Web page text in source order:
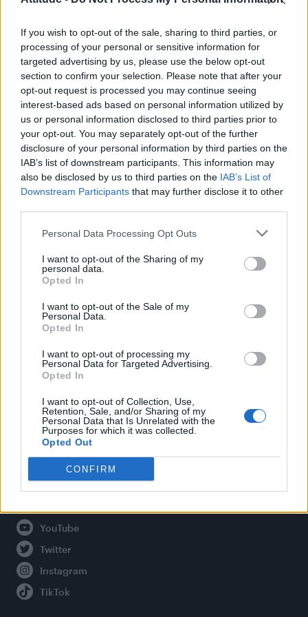
If you wish to opt-out of the sale, sharing to third parties, or
processing of your personal or sensitive information for
targeted advertising by us, please use the below opt-out
section to confirm your selection. Please note that after your
opt-out request is processed you may continue seeing
interest-based ads based on personal information utilized by
us or personal information disclosed to third parties prior to
your opt-out. You may separately opt-out of the further
disclosure of your personal information by third parties on the
IAB’s list of downstream participants. This information may
also be disclosed by us to third parties on the IAB’s List of
Downstream Participants that may further disclose it to other
Personal Data Processing Opt Outs
I want to opt-out of the Sharing of my
personal data.
Opted In
I want to opt-out of the Sale of my
Personal Data.
Opted In
I want to opt-out of processing my
Personal Data for Targeted Advertising.
Opted In
I want to opt-out of Collection, Use,
Retention, Sale, and/or Sharing of my
Personal Data that Is Unrelated with the
Purposes for which it was collected.
Opted Out
CONFIRM
Róisín Murphy criticises Madonna for supporting
transgender people
Liverpool to honour The Vivienne with permanent life-size
statue in city’s Pride Quarter (EXCLUSIVE)
Pro-trans groups challenge EHRC guidance on single-sex
spaces as rules come into force
Attitude
Culture
Legal
Privacy Policy
About Attitude UK
Adjust Your Privacy Preferences
Connect With Us
Facebook